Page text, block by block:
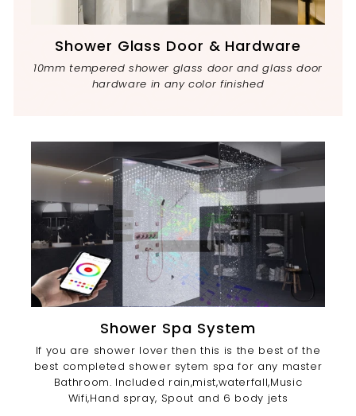
Shower Glass Door & Hardware
10mm tempered shower glass door and glass door
hardware in any color finished
Shower Spa System
If you are shower lover then this is the best of the
best completed shower sytem spa for any master
Bathroom. Included rain,mist,waterfall,Music
Wifi,Hand spray, Spout and 6 body jets